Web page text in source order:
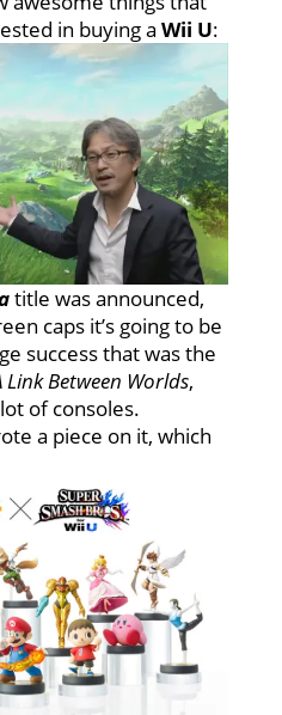
in buying a Wii U:
title was announced,
caps it’s going to be
success that was the
Link Between Worlds,
of consoles.
a piece on it, which